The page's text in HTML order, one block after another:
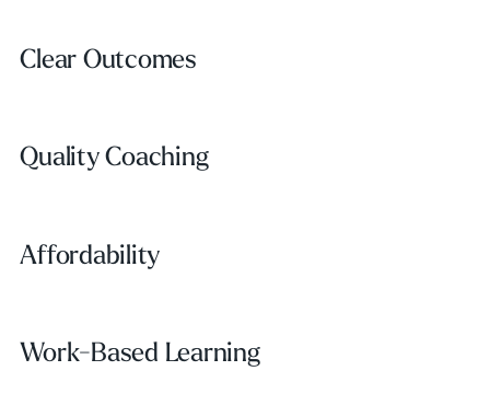
Subscribe
Clear Outcomes
Clear Outcomes
Quality Coaching
Quality Coaching
Affordability
Affordability
Work-Based Learning
Work-Based Learning